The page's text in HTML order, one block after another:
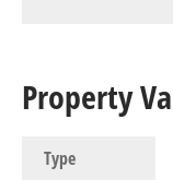
Property
Type